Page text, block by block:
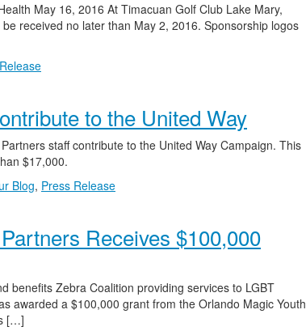
May 16, 2016 At Timacuan Golf Club Lake Mary,
received no later than May 2, 2016. Sponsorship logos
to the United Way
staff contribute to the United Way Campaign. This
$17,000.
Blog, Press Release
Receives $100,000
benefits Zebra Coalition providing services to LGBT
awarded a $100,000 grant from the Orlando Magic Youth
[…]